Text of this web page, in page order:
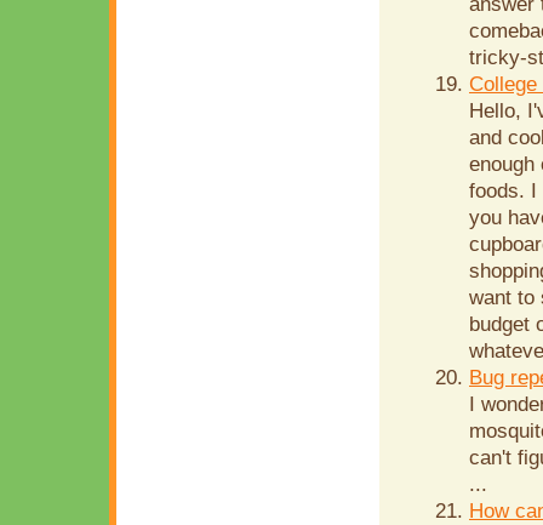
tricky-
Hello,
and
enough
foods. I
you
want to
budget
Bug
I
can't
...
How